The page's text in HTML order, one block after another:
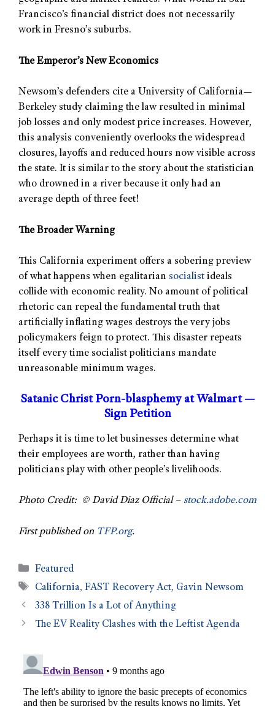
Francisco’s financial district does not necessarily
work in Fresno’s suburbs.
The Emperor’s New Economics
Newsom’s defenders cite a University of California—
Berkeley study claiming the law resulted in minimal
job losses and only modest price increases. However,
this analysis conveniently overlooks the widespread
closures, layoffs and reduced hours now visible across
the state. It is similar to the story about the statistician
who drowned in a river because it only had an
average depth of three feet!
The Broader Warning
This California experiment offers a sobering preview
of what happens when egalitarian socialist ideals
collide with economic reality. No amount of political
rhetoric can repeal the fundamental truth that
artificially inflating wages destroys the very jobs
policymakers feign to protect. This disaster repeats
itself every time socialist politicians mandate
unreasonable minimum wages.
Satanic Christ Porn-blasphemy at Walmart —
Sign Petition
Perhaps it is time to let businesses determine what
their employees are worth, rather than having
politicians play with other people’s livelihoods.
Photo Credit: © David Diaz Official – stock.adobe.com
First published on TFP.org.
Featured
California,FAST Recovery Act, Gavin Newsom
338 Trillion Is a Lot of Anything
The EV Reality Clashes with the Leftist Agenda